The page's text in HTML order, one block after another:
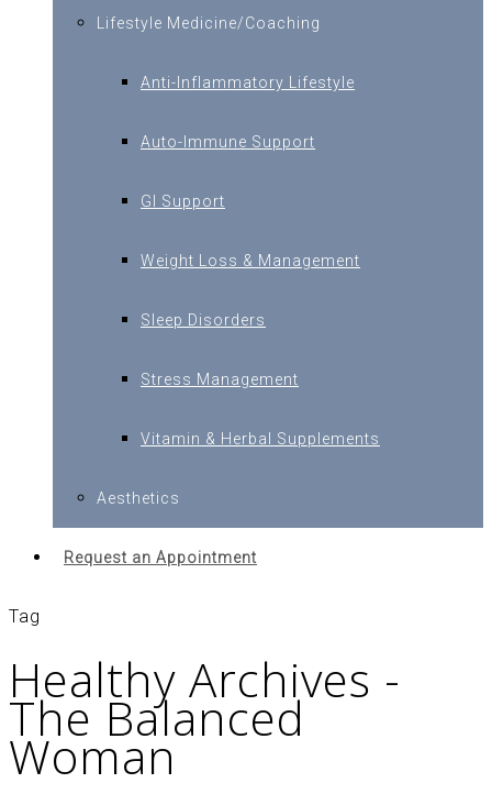
Lifestyle Medicine/Coaching
Anti-Inflammatory Lifestyle
Auto-Immune Support
GI Support
Weight Loss & Management
Sleep Disorders
Stress Management
Vitamin & Herbal Supplements
Aesthetics
Request an Appointment
Tag
Healthy Archives -
The Balanced
Woman